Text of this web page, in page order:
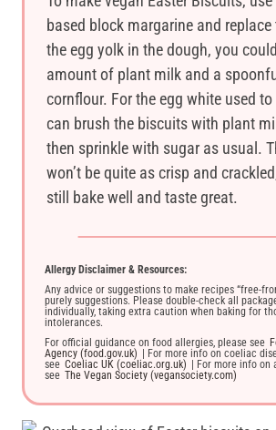
based block margarine and replace
the egg yolk in the dough, you
amount of plant milk and a
cornflour. For the egg white used
can brush the biscuits with plant
then sprinkle with sugar as usual.
won’t be quite as crisp and
still bake well and taste great.
Allergy Disclaimer & Resources:
Any advice or suggestions to make recipes “free-
purely suggestions. Please double-check all
individually, taking extra caution when baking for
intolerances.
For official guidance on food allergies, please see
Agency (food.gov.uk) | For more info on coeliac
see Coeliac UK (coeliac.org.uk) | For more info on
see The Vegan Society (vegansociety.com)